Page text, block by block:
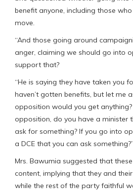
benefit anyone, including those
move.
“And those going around
anger, claiming we should go into
support that?
“He is saying they have taken you
haven’t gotten benefits, but let me
opposition would you get
opposition, do you have a minister
ask for something? If you go into
a DCE that you can ask something?”
Mrs. Bawumia suggested that
content, implying that they and
while the rest of the party faithful